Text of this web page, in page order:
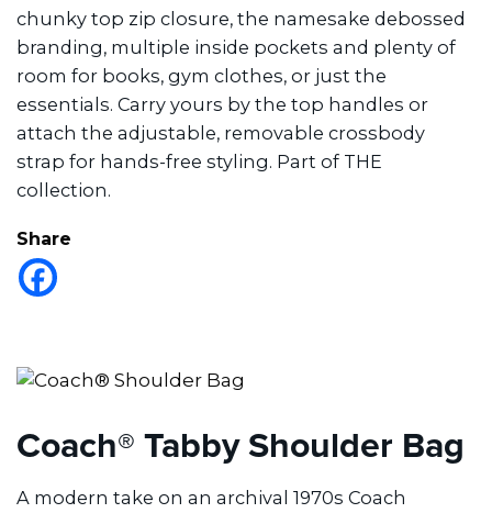
chunky top zip closure, the namesake debossed
branding, multiple inside pockets and plenty of
room for books, gym clothes, or just the
essentials. Carry yours by the top handles or
attach the adjustable, removable crossbody
strap for hands-free styling. Part of THE
collection.
Share
Coach® Tabby Shoulder Bag
A modern take on an archival 1970s Coach